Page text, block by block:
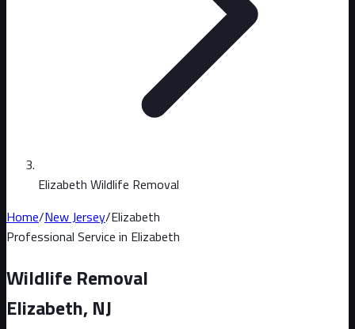
Elizabeth Wildlife Removal
Home/New Jersey/Elizabeth
Professional Service in Elizabeth
Wildlife Removal
Elizabeth, NJ